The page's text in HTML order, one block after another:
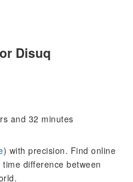
Disuq
and 32 minutes
) with precision. Find online
difference between